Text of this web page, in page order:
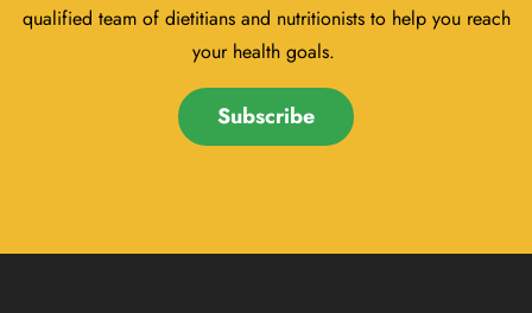
qualified team of dietitians and nutritionists to help you reach
your health goals.
Subscribe